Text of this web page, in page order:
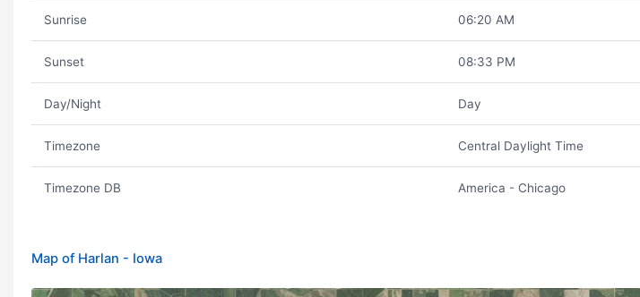
Sunrise 06:20 AM
Sunset 08:33 PM
Day/Night Day
Timezone Central Daylight Time
Timezone DB America - Chicago
Map of Harlan - Iowa